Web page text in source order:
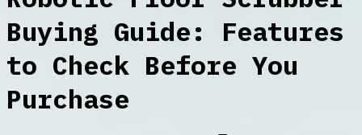
Buying Guide: Features
to Check Before You
Purchase